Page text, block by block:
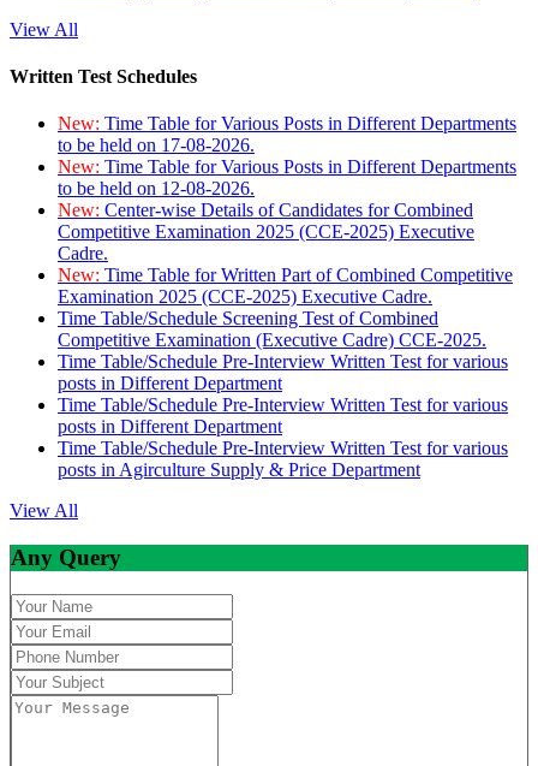
View All
Written Test Schedules
New: Time Table for Various Posts in Different Departments
to be held on 17-08-2026.
New: Time Table for Various Posts in Different Departments
to be held on 12-08-2026.
New: Center-wise Details of Candidates for Combined
Competitive Examination 2025 (CCE-2025) Executive
Cadre.
New: Time Table for Written Part of Combined Competitive
Examination 2025 (CCE-2025) Executive Cadre.
Time Table/Schedule Screening Test of Combined
Competitive Examination (Executive Cadre) CCE-2025.
Time Table/Schedule Pre-Interview Written Test for various
posts in Different Department
Time Table/Schedule Pre-Interview Written Test for various
posts in Different Department
Time Table/Schedule Pre-Interview Written Test for various
posts in Agirculture Supply & Price Department
View All
Any Query